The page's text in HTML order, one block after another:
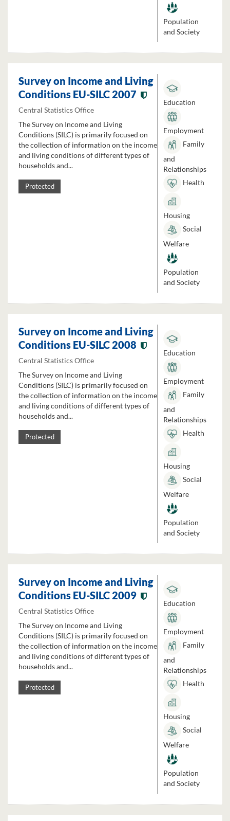
Population
and Society
Survey on Income and Living
Conditions EU-SILC 2007
Central Statistics Office
The Survey on Income and Living
Conditions (SILC) is primarily focused on
the collection of information on the income
and living conditions of different types of
households and...
Protected
Education
Employment
Family
and
Relationships
Health
Housing
Social
Welfare
Population
and Society
Survey on Income and Living
Conditions EU-SILC 2008
Central Statistics Office
The Survey on Income and Living
Conditions (SILC) is primarily focused on
the collection of information on the income
and living conditions of different types of
households and...
Protected
Education
Employment
Family
and
Relationships
Health
Housing
Social
Welfare
Population
and Society
Survey on Income and Living
Conditions EU-SILC 2009
Central Statistics Office
The Survey on Income and Living
Conditions (SILC) is primarily focused on
the collection of information on the income
and living conditions of different types of
households and...
Protected
Education
Employment
Family
and
Relationships
Health
Housing
Social
Welfare
Population
and Society